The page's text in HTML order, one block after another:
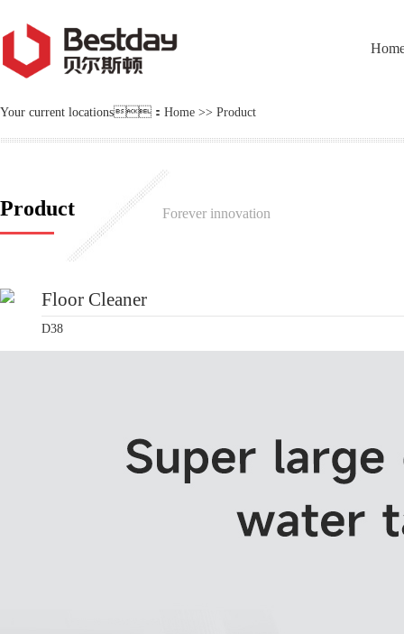
Your current locations： Home >> Product
Product Forever innovation
Floor Cleaner
D38